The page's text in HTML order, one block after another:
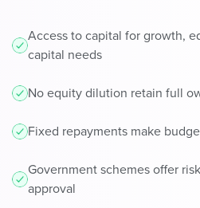
Access to capital for growth,
capital needs
No equity dilution retain full
Fixed repayments make
Government schemes offer
approval